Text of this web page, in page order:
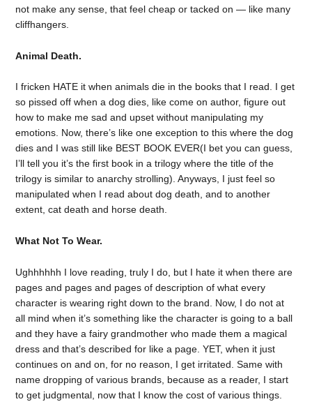
not make any sense, that feel cheap or tacked on — like many
cliffhangers.
Animal Death.
I fricken HATE it when animals die in the books that I read. I get
so pissed off when a dog dies, like come on author, figure out
how to make me sad and upset without manipulating my
emotions. Now, there’s like one exception to this where the dog
dies and I was still like BEST BOOK EVER(I bet you can guess,
I’ll tell you it’s the first book in a trilogy where the title of the
trilogy is similar to anarchy strolling). Anyways, I just feel so
manipulated when I read about dog death, and to another
extent, cat death and horse death.
What Not To Wear.
Ughhhhhh I love reading, truly I do, but I hate it when there are
pages and pages and pages of description of what every
character is wearing right down to the brand. Now, I do not at
all mind when it’s something like the character is going to a ball
and they have a fairy grandmother who made them a magical
dress and that’s described for like a page. YET, when it just
continues on and on, for no reason, I get irritated. Same with
name dropping of various brands, because as a reader, I start
to get judgmental, now that I know the cost of various things.